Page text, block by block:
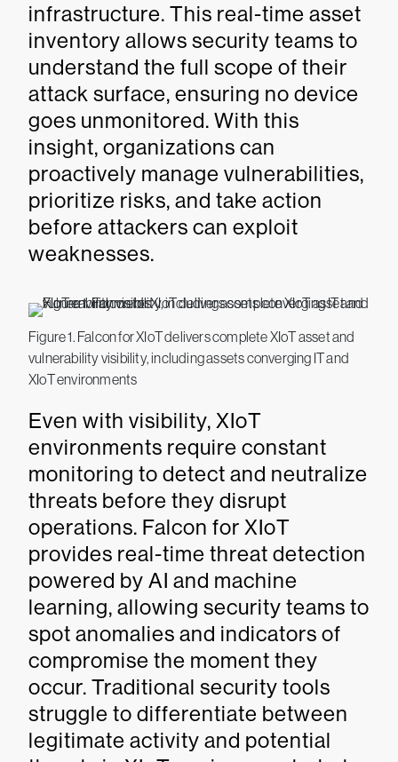
infrastructure. This real-time asset
inventory allows security teams to
understand the full scope of their
attack surface, ensuring no device
goes unmonitored. With this
insight, organizations can
proactively manage vulnerabilities,
prioritize risks, and take action
before attackers can exploit
weaknesses.
Figure 1. Falcon for XIoT delivers complete XIoT asset and
vulnerability visibility, including assets converging IT and
XIoT environments
Even with visibility, XIoT
environments require constant
monitoring to detect and neutralize
threats before they disrupt
operations. Falcon for XIoT
provides real-time threat detection
powered by AI and machine
learning, allowing security teams to
spot anomalies and indicators of
compromise the moment they
occur. Traditional security tools
struggle to differentiate between
legitimate activity and potential